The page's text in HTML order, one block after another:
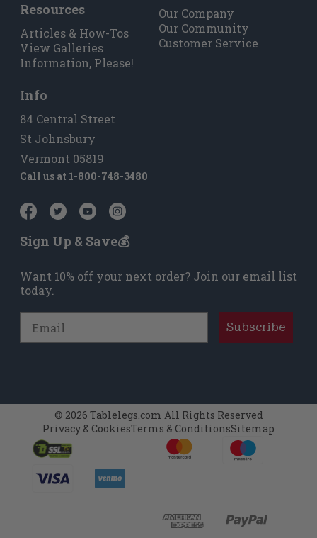
Resources
Articles & How-Tos
View Galleries
Information, Please!
Our Company
Our Community
Customer Service
Info
84 Central Street
St Johnsbury
Vermont 05819
Call us at 1-800-748-3480
Sign Up & Save💰
Want 10% off your next order? Join our email list
today.
Subscribe
© 2026 Tablelegs.com All Rights Reserved
Privacy & CookiesTerms & ConditionsSitemap